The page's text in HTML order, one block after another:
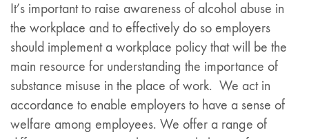
It’s important to raise awareness of alcohol abuse in
the workplace and to effectively do so employers
should implement a workplace policy that will be the
main resource for understanding the importance of
substance misuse in the place of work. We act in
accordance to enable employers to have a sense of
welfare among employees. We offer a range of